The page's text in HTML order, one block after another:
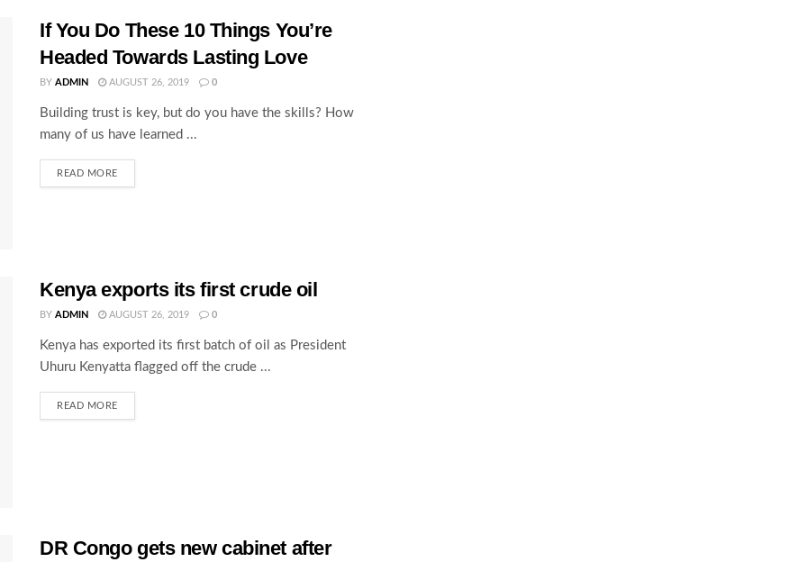
If You Do These 10 Things You’re
Headed Towards Lasting Love
BY ADMIN AUGUST 26, 2019 0
Building trust is key, but do you have the skills? How
many of us have learned ...
READ MORE
Kenya exports its first crude oil
BY ADMIN AUGUST 26, 2019 0
Kenya has exported its first batch of oil as President
Uhuru Kenyatta flagged off the crude ...
READ MORE
DR Congo gets new cabinet after